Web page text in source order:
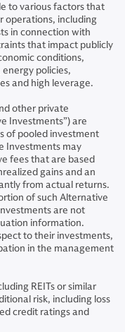
to various factors that
operations, including
in connection with
that impact publicly
conditions,
policies,
and high leverage.
other private
Investments”) are
of pooled investment
Investments may
fees that are based
gains and an
from actual returns.
of such Alternative
are not
information.
to their investments,
in the management
REITs or similar
risk, including loss
credit ratings and